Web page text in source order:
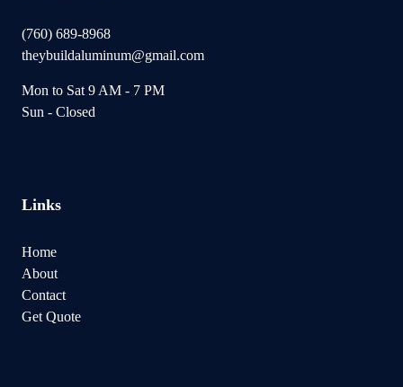
(760) 689-8968
theybuildaluminum@gmail.com
Mon to Sat 9 AM - 7 PM
Sun - Closed
Links
Home
About
Contact
Get Quote